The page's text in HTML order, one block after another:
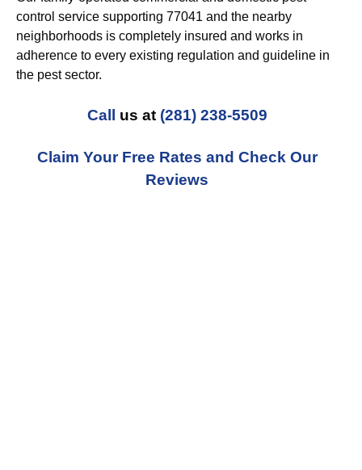
control service supporting 77041 and the nearby
neighborhoods is completely insured and works in
adherence to every existing regulation and guideline in
the pest sector.
Call us at (281) 238-5509
Claim Your Free Rates and Check Our
Reviews